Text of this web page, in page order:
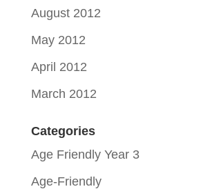
August 2012
May 2012
April 2012
March 2012
Categories
Age Friendly Year 3
Age-Friendly